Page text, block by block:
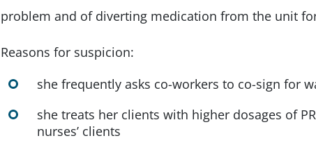
problem and of diverting medication from the unit
Reasons for suspicion:
she frequently asks co-workers to co-sign for
she treats her clients with higher dosages of
nurses’ clients